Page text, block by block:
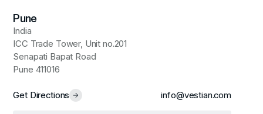
Pune
India
ICC Trade Tower, Unit no.201
Senapati Bapat Road
Pune 411016
Get Directions info@vestian.com